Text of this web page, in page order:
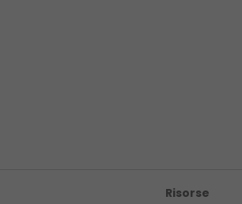
Risorse